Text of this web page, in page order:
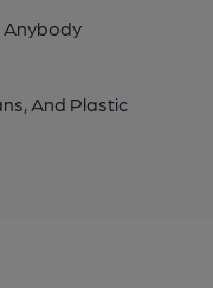
Anybody
And Plastic